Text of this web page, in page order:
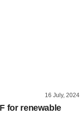
16 July, 2024
for renewable